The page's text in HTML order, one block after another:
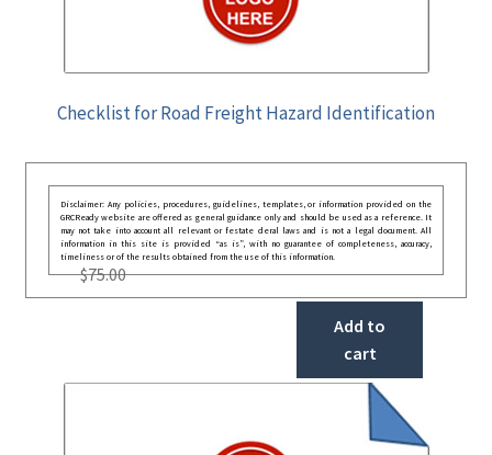
Checklist for Road Freight Hazard Identification
Disclaimer: Any policies, procedures, guidelines, templates, or information provided on the
GRCReady website are offered as general guidance only and should be used as a reference. It
may not take into account all relevant or festate deral laws and is not a legal document. All
information in this site is provided “as is”, with no guarantee of completeness, accuracy,
timeliness or of the results obtained from the use of this information.
$75.00
Add to
cart